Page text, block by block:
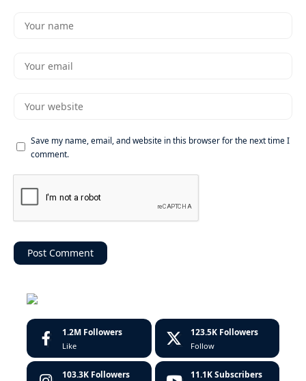
Save my name, email, and website in this browser for the next time I
comment.
1.2M Followers
Like
123.5K Followers
Follow
103.3K Followers 11.1K Subscribers